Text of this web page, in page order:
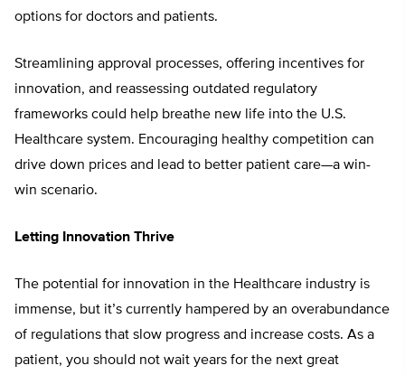
options for doctors and patients.
Streamlining approval processes, offering incentives for
innovation, and reassessing outdated regulatory
frameworks could help breathe new life into the U.S.
Healthcare system. Encouraging healthy competition can
drive down prices and lead to better patient care—a win-
win scenario.
Letting Innovation Thrive
The potential for innovation in the Healthcare industry is
immense, but it’s currently hampered by an overabundance
of regulations that slow progress and increase costs. As a
patient, you should not wait years for the next great